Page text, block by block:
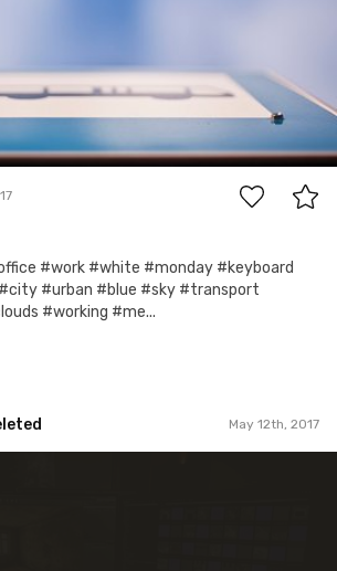
#work #white #monday #keyboard
#urban #blue #sky #transport
#working #me...
May 12th, 2017